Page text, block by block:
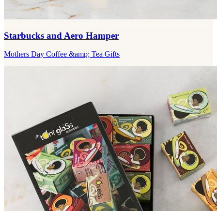
Starbucks and Aero Hamper
Mothers Day Coffee &amp; Tea Gifts